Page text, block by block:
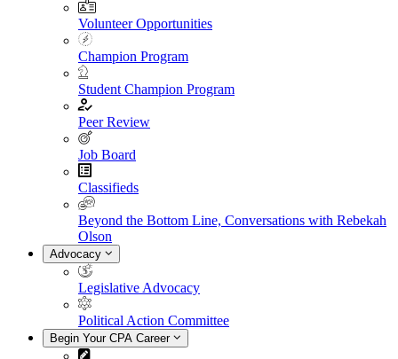
Volunteer Opportunities
Champion Program
Student Champion Program
Peer Review
Job Board
Classifieds
Beyond the Bottom Line, Conversations with Rebekah
Olson
Advocacy
Legislative Advocacy
Political Action Committee
Begin Your CPA Career